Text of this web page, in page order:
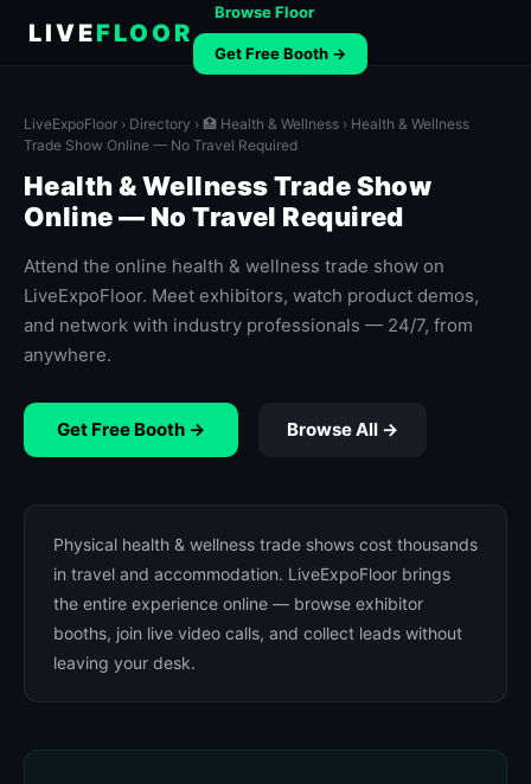
LIVEFLOOR
Browse Floor
Get Free Booth →
LiveExpoFloor › Directory › 🏥 Health & Wellness › Health & Wellness
Trade Show Online — No Travel Required
Health & Wellness Trade Show
Online — No Travel Required
Attend the online health & wellness trade show on
LiveExpoFloor. Meet exhibitors, watch product demos,
and network with industry professionals — 24/7, from
anywhere.
Get Free Booth → Browse All →
Physical health & wellness trade shows cost thousands
in travel and accommodation. LiveExpoFloor brings
the entire experience online — browse exhibitor
booths, join live video calls, and collect leads without
leaving your desk.